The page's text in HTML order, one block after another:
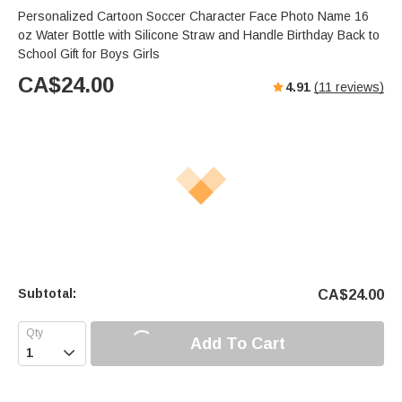
Personalized Cartoon Soccer Character Face Photo Name 16
oz Water Bottle with Silicone Straw and Handle Birthday Back to
School Gift for Boys Girls
CA$24.00 4.91 (11 reviews)
Subtotal: CA$24.00
 Add To Cart